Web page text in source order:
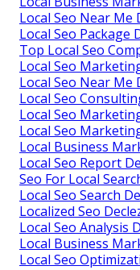
Local Seo Near Me
Local Seo Package
Top Local Seo
Local Seo
Local Seo Near Me
Local Seo
Local Seo
Local Seo
Local Business
Local Seo Report
Seo For Local
Local Seo Search
Localized Seo
Local Seo Analysis
Local Business
Local Seo